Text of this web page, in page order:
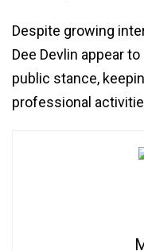
Despite growing
Dee Devlin appear
public stance,
professional